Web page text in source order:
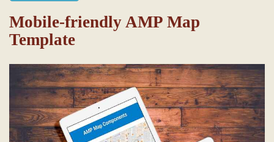
Mobile-friendly AMP Map
Template